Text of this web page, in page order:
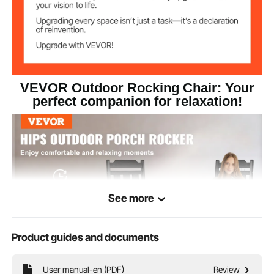
Backrest
Dimensions
1.97x19.69x31.5 in/
Armrest
Seat Dimensions
21.46x19.69x3.54 in/
545x500x90 mm
VEVOR Outdoor Rocking Chair: Your
perfect companion for relaxation!
See more
Product guides and documents
User manual-en (PDF) Review